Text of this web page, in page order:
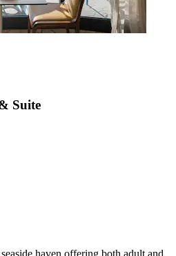
Suite
haven offering both adult and